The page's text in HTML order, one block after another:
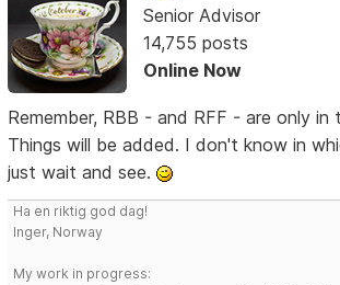
Senior Advisor
14,755 posts
Online Now
Remember, RBB - and RFF - are only
Things will be added. I don't know in
just wait and see.
Ha en riktig god dag!
Inger, Norway
My work in progress: